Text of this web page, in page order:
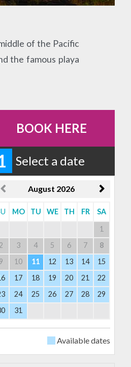
of the Pacific
the famous playa
BOOK HERE
Select a date
August 2026
MO TU WE TH FR SA
1
3 4 5 6 7
8
9
10 11 12 13 14
15
17 18 19 20 21
22
24 25 26 27 28
29
31
Available dates